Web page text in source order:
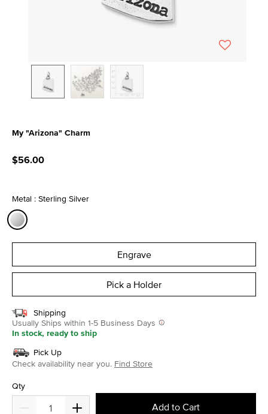
My "Arizona" Charm
$56.00
Metal : Sterling Silver
Engrave
Pick a Holder
Shipping
Usually Ships within 1-5 Business Days
In stock, ready to ship
Pick Up
Check availability near you. Find Store
Qty
Add to Cart